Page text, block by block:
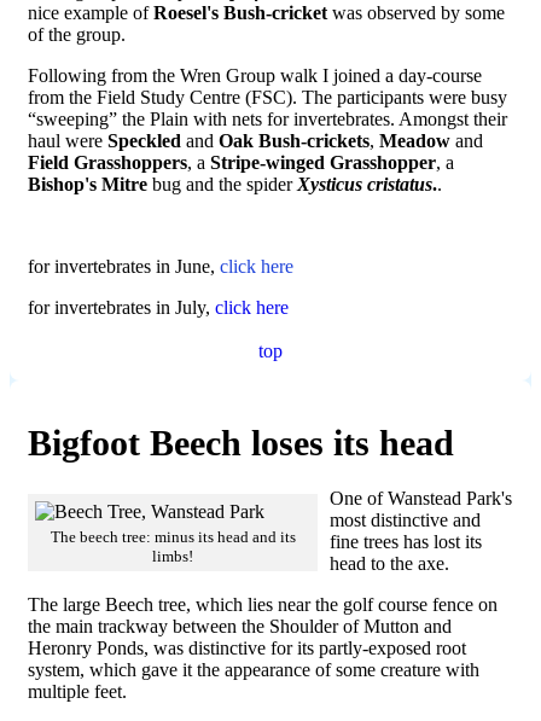
nice example ofRoesel's Bush-cricket was observed by some
of the group.
Following from the Wren Group walk I joined a day-course
from the Field Study Centre (FSC). The participants were busy
“sweeping” the Plain with nets for invertebrates. Amongst their
haul were Speckled and Oak Bush-crickets, Meadow and
Field Grasshoppers, a Stripe-winged Grasshopper, a
Bishop's Mitre bug and the spider Xysticus cristatus..
for invertebrates in June, click here
for invertebrates in July, click here
top
Bigfoot Beech loses its head
The beech tree: minus its head and its
limbs!
One of Wanstead Park's
most distinctive and
fine trees has lost its
head to the axe.
The large Beech tree, which lies near the golf course fence on
the main trackway between the Shoulder of Mutton and
Heronry Ponds, was distinctive for its partly-exposed root
system, which gave it the appearance of some creature with
multiple feet.